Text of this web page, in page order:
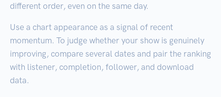
different order, even on the same day.
Use a chart appearance as a signal of recent
momentum. To judge whether your show is genuinely
improving, compare several dates and pair the ranking
with listener, completion, follower, and download
data.